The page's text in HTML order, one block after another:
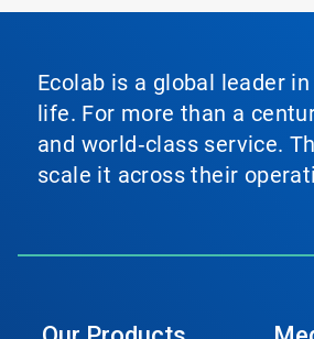
Ecolab is a global leader
life. For more than a
and world‑class service.
scale it across their